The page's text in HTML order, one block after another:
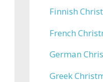
Finnish
French
German
Greek